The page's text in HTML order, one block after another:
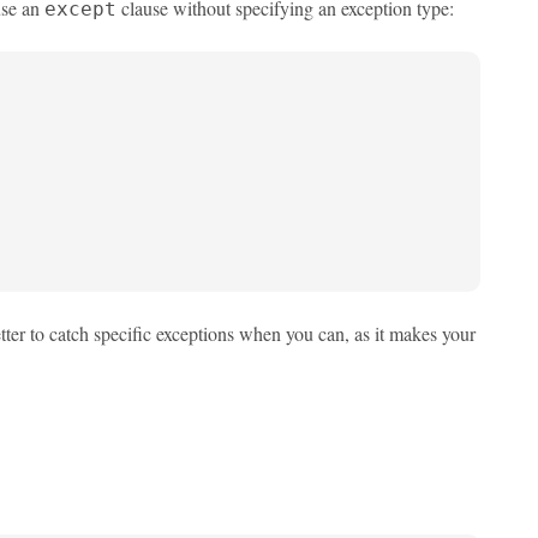
an except clause without specifying an exception type:
to catch specific exceptions when you can, as it makes your